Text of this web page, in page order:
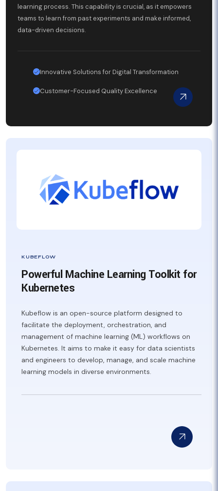
learning process. This capability is crucial, as it empowers
teams to learn from past experiments and make informed,
data-driven decisions.
Innovative Solutions for Digital Transformation
Customer-Focused Quality Excellence
KUBEFLOW
Powerful Machine Learning Toolkit for
Kubernetes
Kubeflow is an open-source platform designed to
facilitate the deployment, orchestration, and
management of machine learning (ML) workflows on
Kubernetes. It aims to make it easy for data scientists
and engineers to develop, manage, and scale machine
learning models in diverse environments.